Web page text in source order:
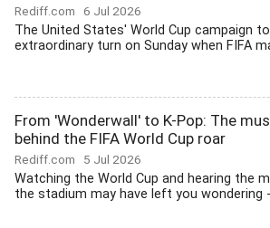
Rediff.com 6 Jul 2026
The United States' World Cup campaign
extraordinary turn on Sunday when FIFA
From 'Wonderwall' to K-Pop: The
behind the FIFA World Cup roar
Rediff.com 5 Jul 2026
Watching the World Cup and hearing the
the stadium may have left you wondering